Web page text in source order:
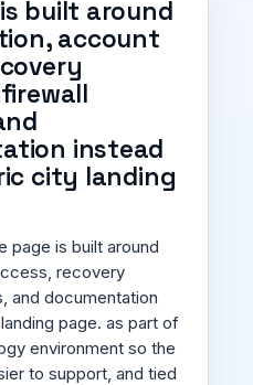
built around
account
instead
city landing
page is built around
recovery
and documentation
page. as part of
environment so the
to support, and tied